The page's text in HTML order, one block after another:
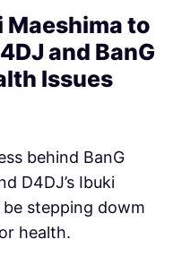
Maeshima to
and BanG
Issues
behind BanG
D4DJ’s Ibuki
stepping dowm
health.